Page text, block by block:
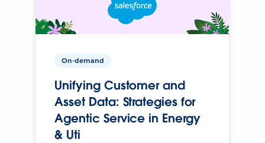
On-demand
Unifying Customer and
Asset Data: Strategies for
Agentic Service in Energy
& Uti